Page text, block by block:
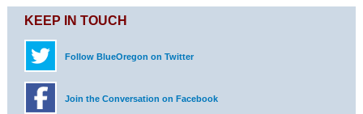
KEEP IN TOUCH
Follow BlueOregon on Twitter
Join the Conversation on Facebook